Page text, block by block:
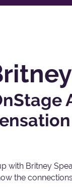
with Britney
the